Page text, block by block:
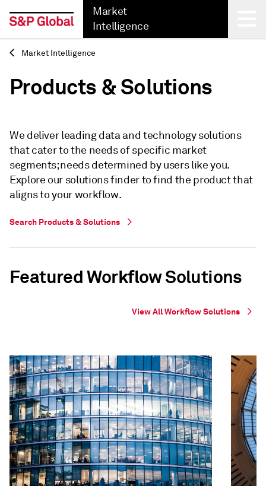
Market
Intelligence
Back
Market Intelligence
Products & Solutions
We deliver leading data and technology solutions
that cater to the needs of specific market
segments; needs determined by users like you.
Explore our solutions finder to find the product that
aligns to your workflow.
Search Products & Solutions
Featured Workflow Solutions
View All Workflow Solutions